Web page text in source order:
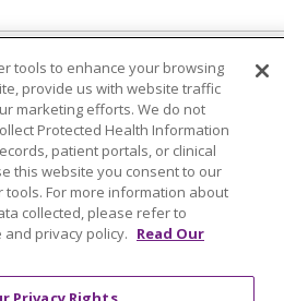
New England
OF USE
tools to enhance your browsing
provide us with website traffic
marketing efforts. We do not
Protected Health Information
patient portals, or clinical
this website you consent to our
For more information about
collected, please refer to
privacy policy. Read Our